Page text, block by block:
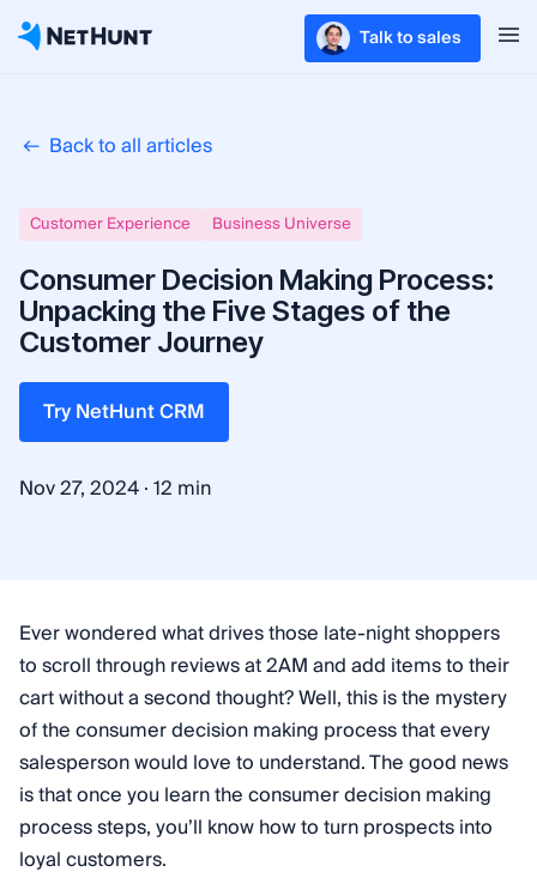
Talk to sales
Back to all articles
Customer Experience Business Universe
Consumer Decision Making Process:
Unpacking the Five Stages of the
Customer Journey
Try NetHunt CRM
Nov 27, 2024·12 min
Ever wondered what drives those late-night shoppers
to scroll through reviews at 2AM and add items to their
cart without a second thought? Well, this is the mystery
of the consumer decision making process that every
salesperson would love to understand. The good news
is that once you learn the consumer decision making
process steps, you’ll know how to turn prospects into
loyal customers.